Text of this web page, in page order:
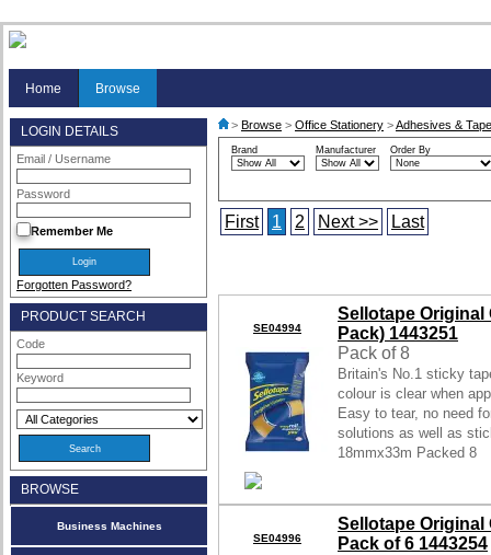
Home Browse
LOGIN DETAILS
Email / Username
Password
Remember Me
Forgotten Password?
PRODUCT SEARCH
Code
Keyword
BROWSE
Business Machines
> Browse > Office Stationery >Adhesives &
Brand Manufacturer Order By
First 1 2 Next >> Last
SE04994
Sellotape Original
Pack) 1443251
Pack of 8
Britain's No.1 sticky
colour is clear when
Easy to tear, no need
solutions as well as
18mmx33m Packed 8
SE04996
Sellotape Original
Pack of 6 1443254